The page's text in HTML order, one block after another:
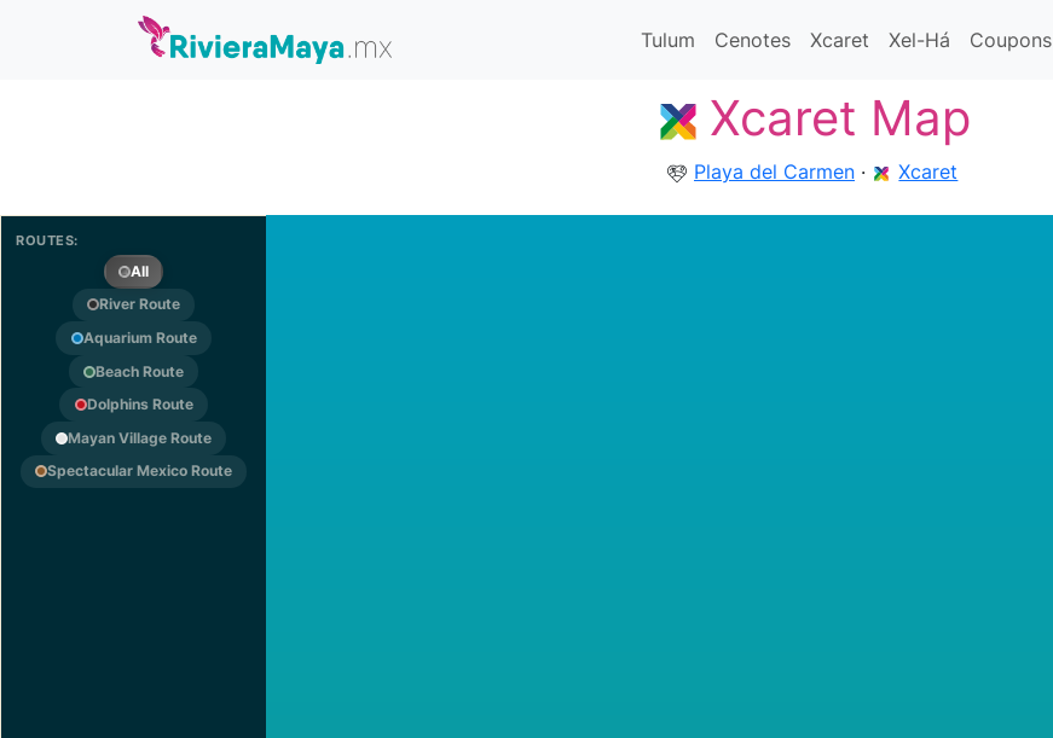
Tulum Cenotes Xcaret Xel-Há Coupons
Xcaret Map
Playa del Carmen · Xcaret
ROUTES:
All
River Route
Aquarium Route
Beach Route
Dolphins Route
Mayan Village Route
Spectacular Mexico Route